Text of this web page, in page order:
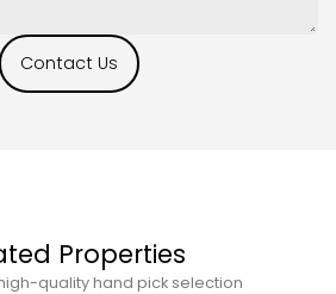
Contact Us
Properties
quality hand pick selection